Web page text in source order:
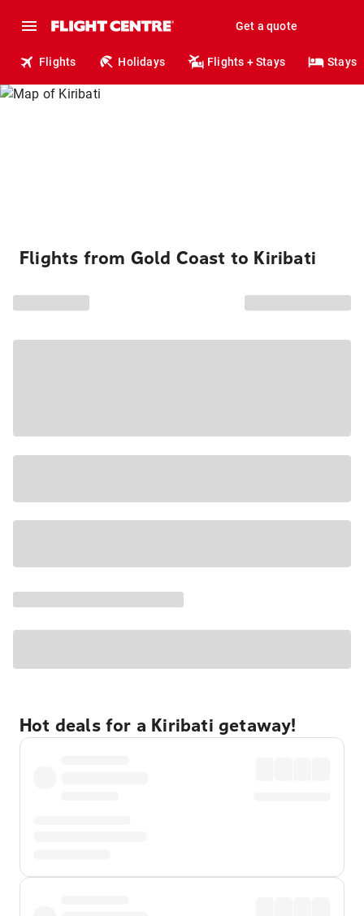
Get a quote
Flights Holidays Flights + Stays Stays
Flights from Gold Coast to Kiribati
Hot deals for a Kiribati getaway!